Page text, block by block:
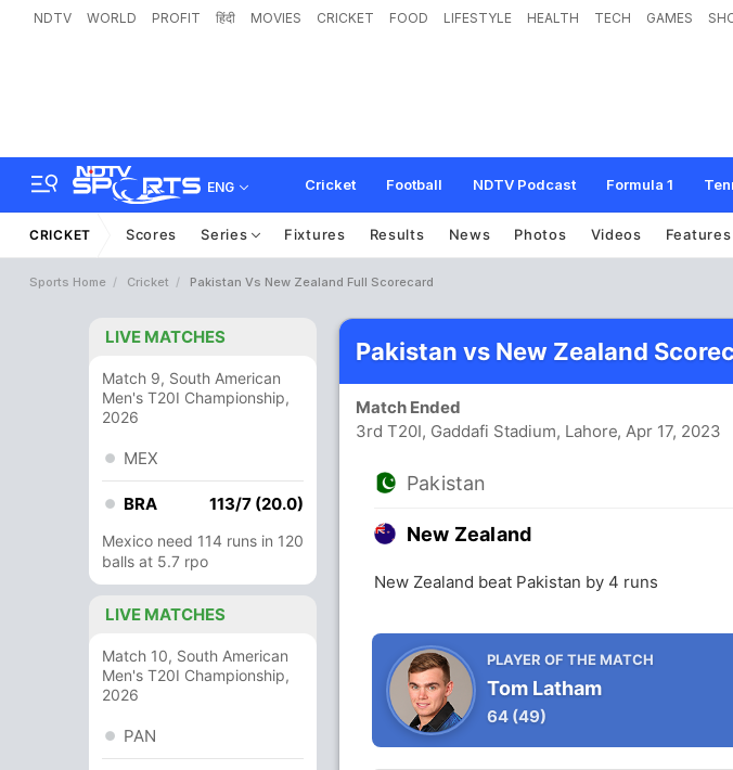
NDTV WORLD PROFIT हिंदी MOVIES CRICKET FOOD LIFESTYLE HEALTH TECH GAMES
ENG Cricket Football NDTV Podcast Formula 1
CRICKET Scores Series Fixtures Results News Photos Videos Features
Sports Home Cricket Pakistan Vs New Zealand Full Scorecard
LIVE MATCHES
Match 9, South American
Men's T20I Championship,
2026
MEX
BRA 113/7 (20.0)
Mexico need 114 runs in 120
balls at 5.7 rpo
LIVE MATCHES
Match 10, South American
Men's T20I Championship,
2026
PAN
Pakistan vs New Zealand
Match Ended
3rd T20I, Gaddafi Stadium, Lahore, Apr 17, 2023
Pakistan
New Zealand
New Zealand beat Pakistan by 4 runs
PLAYER OF THE MATCH
Tom Latham
64 (49)